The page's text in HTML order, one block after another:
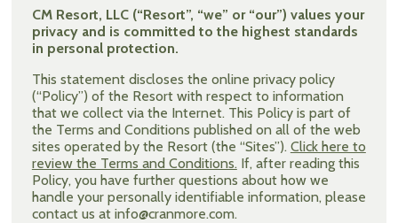
CM Resort, LLC (“Resort”, “we” or “our”) values your
privacy and is committed to the highest standards
in personal protection.
This statement discloses the online privacy policy
(“Policy”) of the Resort with respect to information
that we collect via the Internet. This Policy is part of
the Terms and Conditions published on all of the web
sites operated by the Resort (the “Sites”). Click here to
review the Terms and Conditions. If, after reading this
Policy, you have further questions about how we
handle your personally identifiable information, please
contact us at info@cranmore.com.